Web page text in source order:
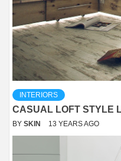
INTERIORS
CASUAL LOFT STYLE
BY SKIN 13 YEARS AGO